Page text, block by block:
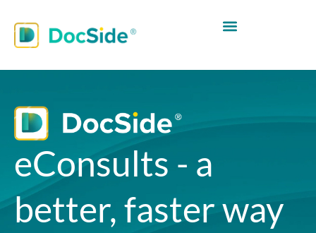
eConsults - a
better, faster way